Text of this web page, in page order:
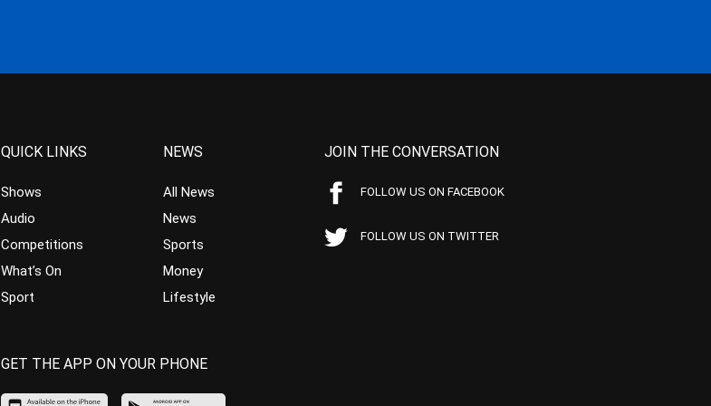
QUICK LINKS
Shows
Audio
Competitions
What’s On
Sport
NEWS
All News
News
Sports
Money
Lifestyle
JOIN THE CONVERSATION
FOLLOW US ON FACEBOOK
FOLLOW US ON TWITTER
GET THE APP ON YOUR PHONE